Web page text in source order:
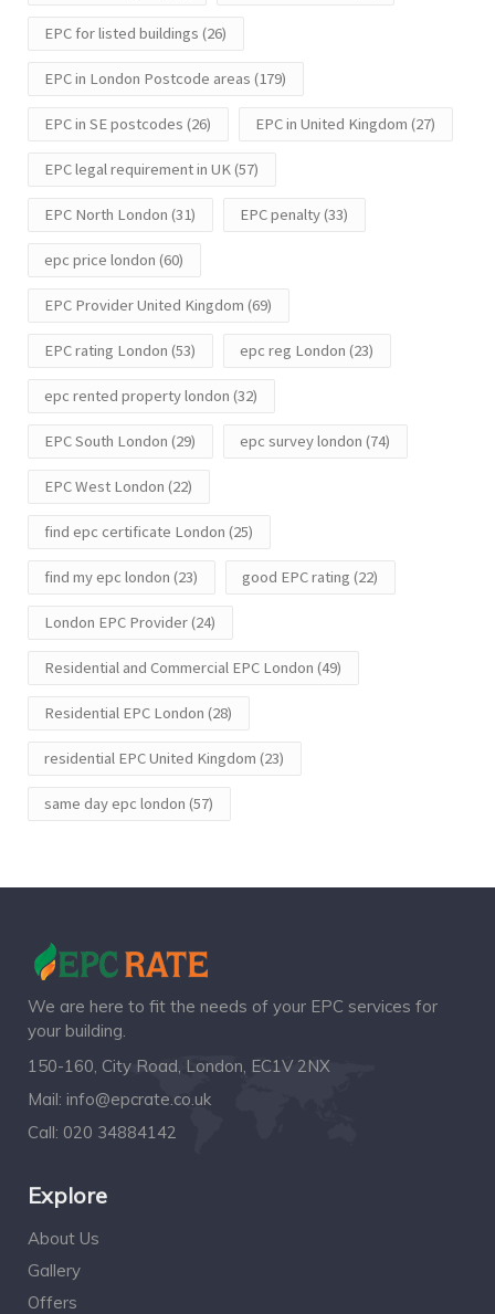
EPC for listed buildings (26)
EPC in London Postcode areas (179)
EPC in SE postcodes (26) EPC in United Kingdom (27)
EPC legal requirement in UK(57)
EPC North London (31) EPC penalty(33)
epc price london (60)
EPC Provider United Kingdom (69)
EPC rating London (53) epc reg London (23)
epc rented property london (32)
EPC South London (29) epc survey london (74)
EPC West London (22)
find epc certificate London (25)
find my epc london (23) good EPC rating (22)
London EPC Provider(24)
Residential and Commercial EPC London (49)
Residential EPC London (28)
residential EPC United Kingdom (23)
same day epc london (57)
We are here to fit the needs of your EPC services for
your building.
150-160, City Road, London, EC1V 2NX
Mail: info@epcrate.co.uk
Call: 020 34884142
Explore
About Us
Gallery
Offers